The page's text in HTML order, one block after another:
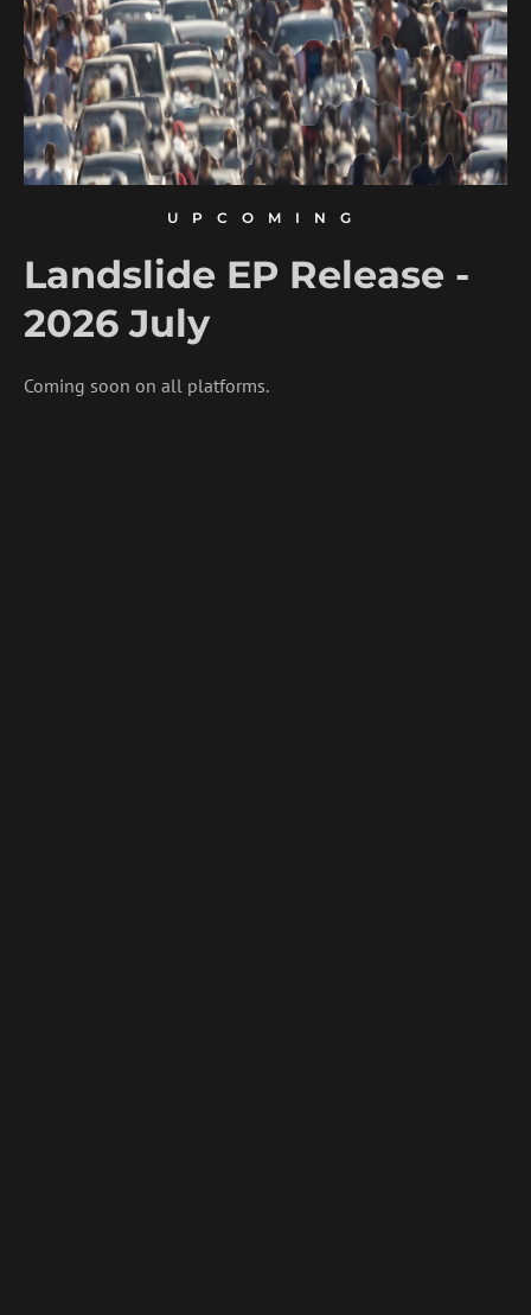
UPCOMING
Landslide EP Release -
2026 July
Coming soon on all platforms.